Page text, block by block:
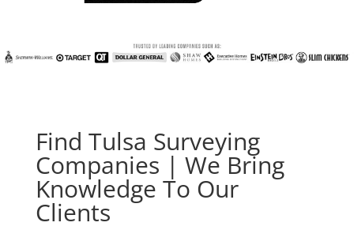
Find Tulsa Surveying
Companies | We Bring
Knowledge To Our
Clients